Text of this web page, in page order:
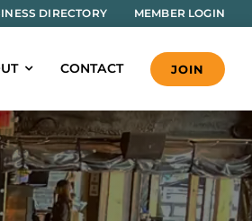
DIRECTORY MEMBER LOGIN
CONTACT JOIN